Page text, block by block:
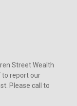
Street Wealth
to report our
Please call to